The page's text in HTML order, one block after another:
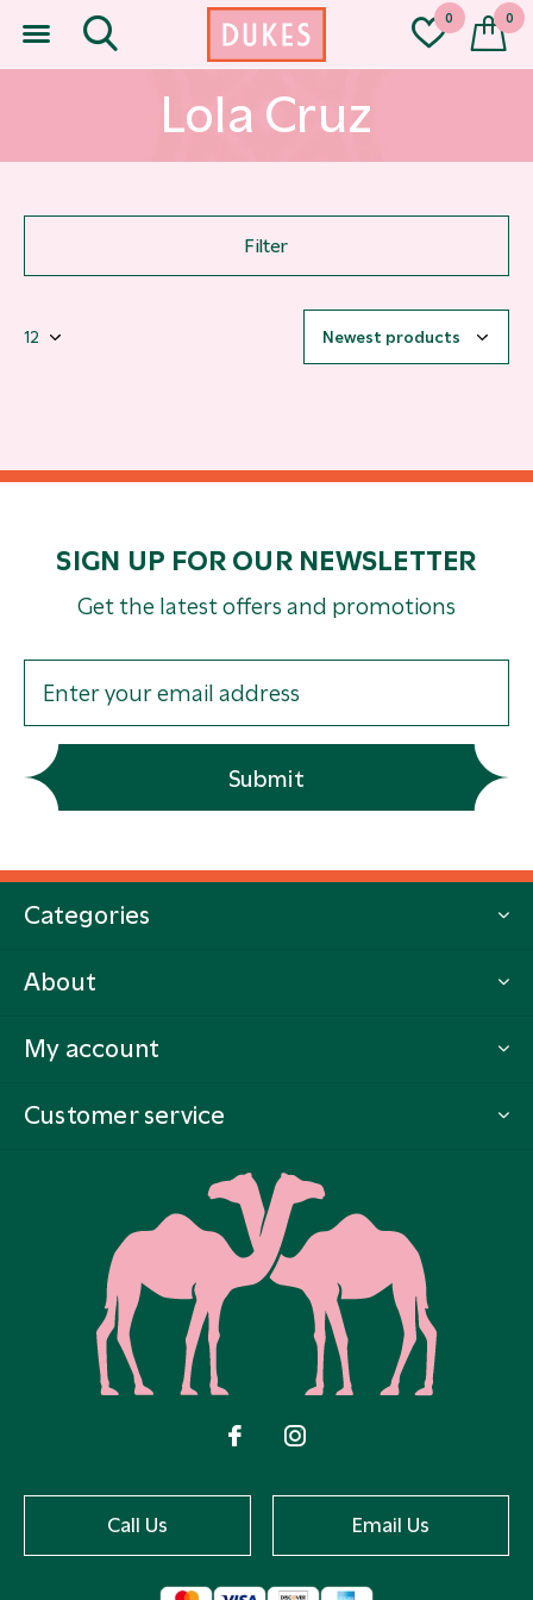
0 0
Lola Cruz
Filter
SIGN UP FOR OUR NEWSLETTER
Get the latest offers and promotions
Submit
Categories
About
My account
Customer service
Call Us Email Us